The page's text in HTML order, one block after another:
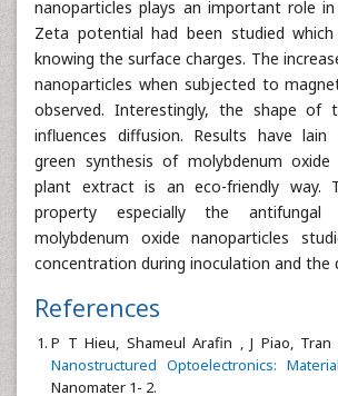
nanoparticles plays an important role
Zeta potential had been studied
knowing the surface charges. The
nanoparticles when subjected to
observed. Interestingly, the shape of
influences diffusion. Results have
green synthesis of molybdenum oxide
plant extract is an eco-friendly way.
property especially the
molybdenum oxide nanoparticles
concentration during inoculation and the
References
P T Hieu, Shameul Arafin , J Piao, Tran
Nanostructured Optoelectronics:
Nanomater 1- 2.